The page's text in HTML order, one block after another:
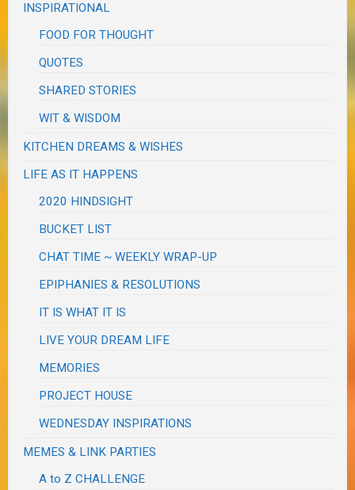
INSPIRATIONAL
FOOD FOR THOUGHT
QUOTES
SHARED STORIES
WIT & WISDOM
KITCHEN DREAMS & WISHES
LIFE AS IT HAPPENS
2020 HINDSIGHT
BUCKET LIST
CHAT TIME ~ WEEKLY WRAP-UP
EPIPHANIES & RESOLUTIONS
IT IS WHAT IT IS
LIVE YOUR DREAM LIFE
MEMORIES
PROJECT HOUSE
WEDNESDAY INSPIRATIONS
MEMES & LINK PARTIES
A to Z CHALLENGE